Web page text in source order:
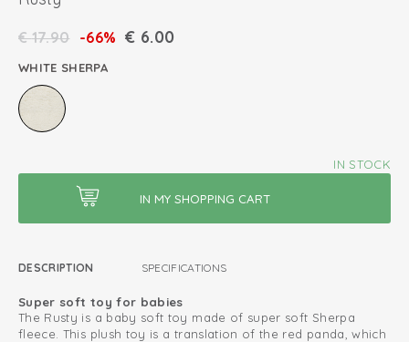
€17.90 -66% € 6.00
WHITE SHERPA
IN STOCK
DESCRIPTION SPECIFICATIONS
Super soft toy for babies
The Rusty is a baby soft toy made of super soft Sherpa
fleece. This plush toy is a translation of the red panda, which